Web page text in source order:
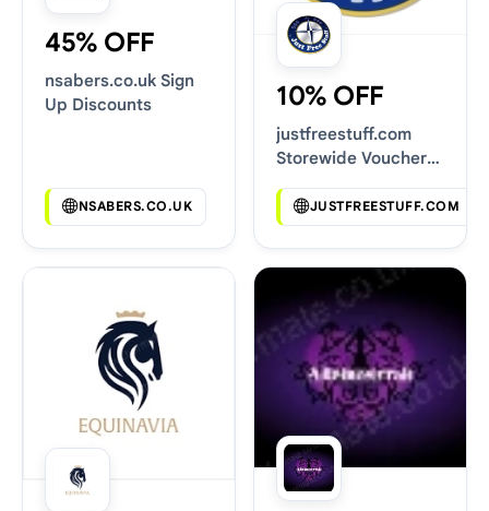
45% OFF
nsabers.co.uk Sign
Up Discounts
NSABERS.CO.UK
10% OFF
justfreestuff.com
Storewide Voucher
JUSTFREESTUFF.COM